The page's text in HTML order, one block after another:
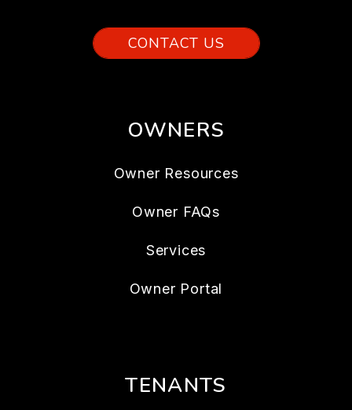
CONTACT US
OWNERS
Owner Resources
Owner FAQs
Services
Owner Portal
TENANTS